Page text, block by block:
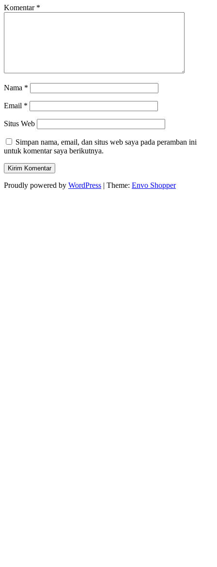
Komentar *
Nama *
Email *
Situs Web
Simpan nama, email, dan situs web saya pada peramban ini
untuk komentar saya berikutnya.
Proudly powered by WordPress | Theme: Envo Shopper